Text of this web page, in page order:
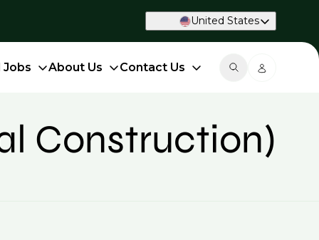
United States
Jobs About Us Contact Us
Construction)